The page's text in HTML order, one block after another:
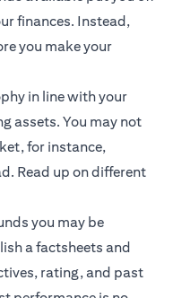
finances. Instead,
you make your
in line with your
assets. You may not
for instance,
Read up on different
you may be
a factsheets and
rating, and past